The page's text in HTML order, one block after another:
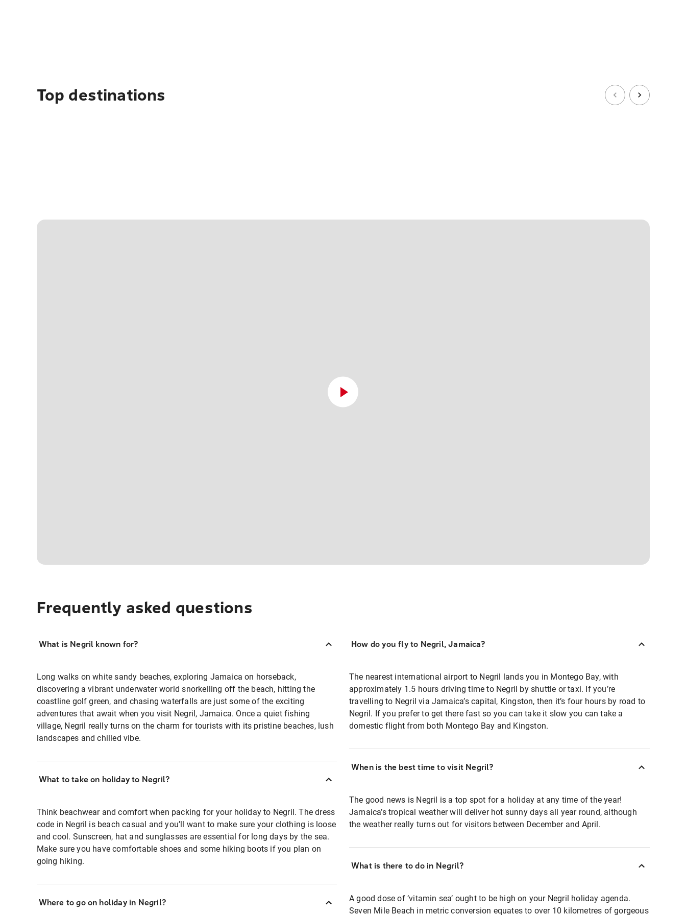
Top destinations
Frequently asked questions
What is Negril known for?
Long walks on white sandy beaches, exploring Jamaica on horseback,
discovering a vibrant underwater world snorkelling off the beach, hitting the
coastline golf green, and chasing waterfalls are just some of the exciting
adventures that await when you visit Negril, Jamaica. Once a quiet fishing
village, Negril really turns on the charm for tourists with its pristine beaches, lush
landscapes and chilled vibe.
What to take on holiday to Negril?
Think beachwear and comfort when packing for your holiday to Negril. The dress
code in Negril is beach casual and you’ll want to make sure your clothing is loose
and cool. Sunscreen, hat and sunglasses are essential for long days by the sea.
Make sure you have comfortable shoes and some hiking boots if you plan on
going hiking.
Where to go on holiday in Negril?
How do you fly to Negril, Jamaica?
The nearest international airport to Negril lands you in Montego Bay, with
approximately 1.5 hours driving time to Negril by shuttle or taxi. If you’re
travelling to Negril via Jamaica’s capital, Kingston, then it’s four hours by road to
Negril. If you prefer to get there fast so you can take it slow you can take a
domestic flight from both Montego Bay and Kingston.
When is the best time to visit Negril?
The good news is Negril is a top spot for a holiday at any time of the year!
Jamaica’s tropical weather will deliver hot sunny days all year round, although
the weather really turns out for visitors between December and April.
What is there to do in Negril?
A good dose of ‘vitamin sea’ ought to be high on your Negril holiday agenda.
Seven Mile Beach in metric conversion equates to over 10 kilometres of gorgeous